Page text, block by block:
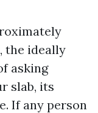
the ideally
asking
slab, its
If any person